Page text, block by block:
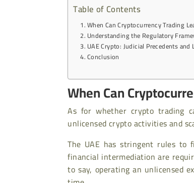
Table of Contents
When Can Cryptocurrency Trading
Understanding the Regulatory
UAE Crypto: Judicial Precedents
Conclusion
When Can
As for whether crypto trading
unlicensed crypto activities and
The UAE has stringent rules to
financial intermediation are
to say, operating an unlicensed